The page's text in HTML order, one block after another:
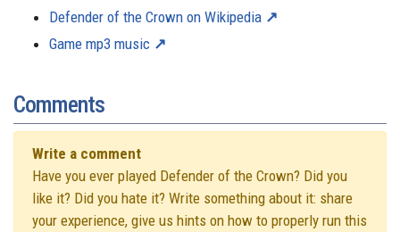
Defender of the Crown on Wikipedia
Game mp3 music
Comments
Write a comment
Have you ever played Defender of the Crown? Did you
like it? Did you hate it? Write something about it: share
your experience, give us hints on how to properly run this